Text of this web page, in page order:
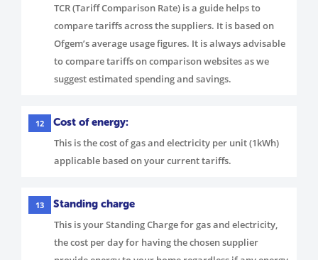
TCR (Tariff Comparison Rate) is a guide helps to
compare tariffs across the suppliers. It is based on
Ofgem’s average usage figures. It is always advisable
to compare tariffs on comparison websites as we
suggest estimated spending and savings.
12
Cost of energy:
This is the cost of gas and electricity per unit (1kWh)
applicable based on your current tariffs.
13
Standing charge
This is your Standing Charge for gas and electricity,
the cost per day for having the chosen supplier